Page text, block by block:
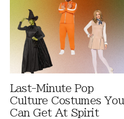
Last-Minute Pop
Culture Costumes You
Can Get At Spirit